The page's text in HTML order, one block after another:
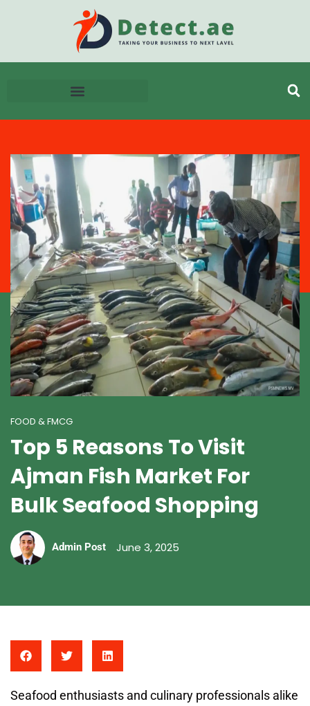
FOOD & FMCG
Top 5 Reasons To Visit
Ajman Fish Market For
Bulk Seafood Shopping
Admin Post June 3, 2025
Seafood enthusiasts and culinary professionals alike